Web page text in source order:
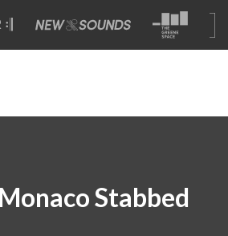
Stabbed